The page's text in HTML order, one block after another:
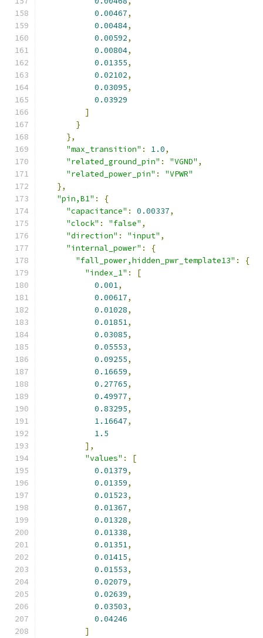
0.00467,
0.00484,
0.00592,
0.00804,
0.01355,
0.02102,
0.03095,
0.03929
]
}
},
"max_transition" : 1.0,
"related_ground_pin" : "VGND" ,
"related_power_pin" :
"VPWR"
},
"pin,B1" :
{
"capacitance" : 0.00337,
"clock" : "false" ,
"direction" : "input" ,
"internal_power" :
{
"fall_power,hidden_pwr_template13" :
{
"index_1" :
[
0.001,
0.00617,
0.01028,
0.01851,
0.03085,
0.05553,
0.09255,
0.16659,
0.27765,
0.49977,
0.83295,
1.16647,
1.5
],
"values" :
[
0.01379,
0.01359,
0.01523,
0.01367,
0.01328,
0.01338,
0.01351,
0.01415,
0.01553,
0.02079,
0.02639,
0.03503,
0.04246
]